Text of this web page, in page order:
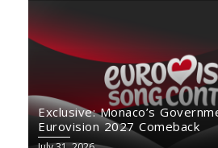
Exclusive: Monaco’s
Eurovision 2027 Comeback